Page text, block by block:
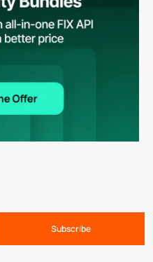
Subscribe